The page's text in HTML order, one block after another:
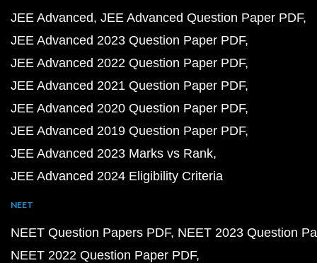
JEE Advanced JEE Advanced Question Paper PDF
JEE Advanced 2023 Question Paper PDF
JEE Advanced 2022 Question Paper PDF
JEE Advanced 2021 Question Paper PDF
JEE Advanced 2020 Question Paper PDF
JEE Advanced 2019 Question Paper PDF
JEE Advanced 2023 Marks vs Rank
JEE Advanced 2024 Eligibility Criteria
NEET
NEET Question Papers PDF NEET 2023 Question
NEET 2022 Question Paper PDF